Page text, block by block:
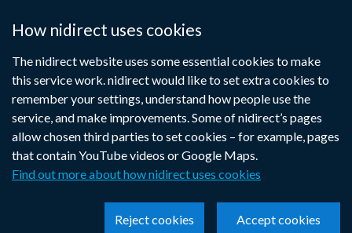
How nidirect uses cookies
The nidirect website uses some essential cookies to make
this service work. nidirect would like to set extra cookies to
remember your settings, understand how people use the
service, and make improvements. Some of nidirect’s pages
allow chosen third parties to set cookies – for example, pages
that contain YouTube videos or Google Maps.
Find out more about how nidirect uses cookies
Accept cookies
Reject cookies
Links
to
supporting
information
Accessibility statement
Crown copyright
Terms and conditions
Privacy Cookies